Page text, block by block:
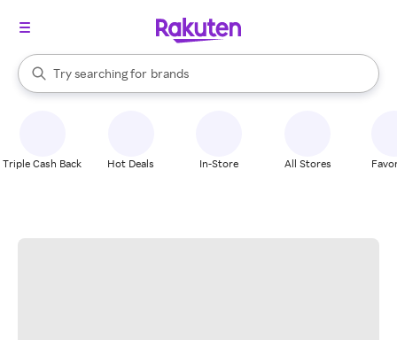
Search Rakuten
Try searching for
stores
brands
groceries
When autocomplete results are available, use the up and down
Triple Cash Back Hot Deals In-Store All Stores